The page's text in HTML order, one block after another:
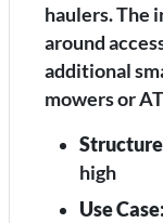
haulers. The
around
additional
mowers or
high
Use Case: